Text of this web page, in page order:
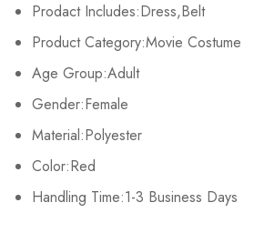
Prodact Includes:Dress,Belt
Product Category:Movie Costume
Age Group:Adult
Gender:Female
Material:Polyester
Color:Red
Handling Time:1-3 Business Days
S 86-89cm/33.9-35.0inch
M 91-94cm/35.8-37.0inch
L 97-103cm/38.2-40.6inch
2XL 113-116cm/44.5-45.7inch 94-
There are no reviews yet.